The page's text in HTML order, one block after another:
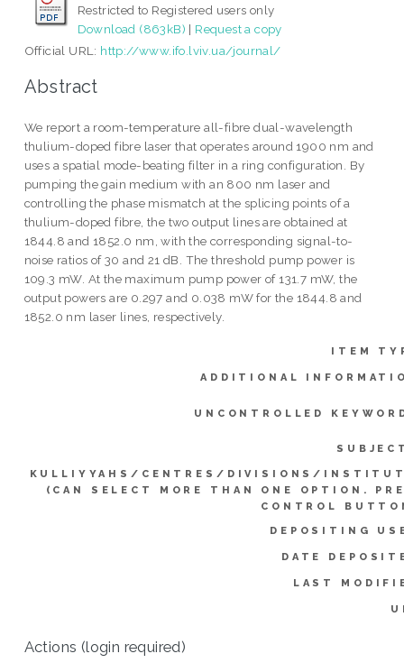
Restricted to Registered users only
Download (863kB) | Request a copy
Official URL: http://www.ifo.lviv.ua/journal/
Abstract
We report a room-temperature all-fibre dual-wavelength
thulium-doped fibre laser that operates around 1900 nm and
uses a spatial mode-beating filter in a ring configuration. By
pumping the gain medium with an 800 nm laser and
controlling the phase mismatch at the splicing points of a
thulium-doped fibre, the two output lines are obtained at
1844.8 and 1852.0 nm, with the corresponding signal-to-
noise ratios of 30 and 21 dB. The threshold pump power is
109.3 mW. At the maximum pump power of 131.7 mW, the
output powers are 0.297 and 0.038 mW for the 1844.8 and
1852.0 nm laser lines, respectively.
ITEM
ADDITIONAL
UNCONTROLLED
KULLIYYAHS/CENTRES/DIVISIONS/
(CAN SELECT MORE THAN ONE OPTION.
CONTROL
DEPOSITING
DATE
LAST
Actions (login required)